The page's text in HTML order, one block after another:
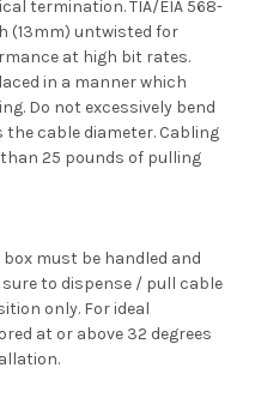
termination. TIA/EIA 568-
(13mm) untwisted for
at high bit rates.
in a manner which
Do not excessively bend
cable diameter. Cabling
25 pounds of pulling
must be handled and
to dispense / pull cable
only. For ideal
at or above 32 degrees